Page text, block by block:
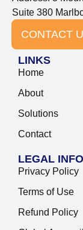
Suite 380
CONTACT
LINKS
Home
About
Solutions
Contact
LEGAL INFO
Privacy Policy
Terms of Use
Refund Policy